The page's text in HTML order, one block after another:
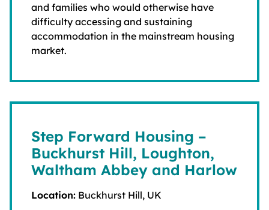
and families who would otherwise have
difficulty accessing and sustaining
accommodation in the mainstream housing
market.
Step Forward Housing –
Buckhurst Hill, Loughton,
Waltham Abbey and Harlow
Location: Buckhurst Hill, UK